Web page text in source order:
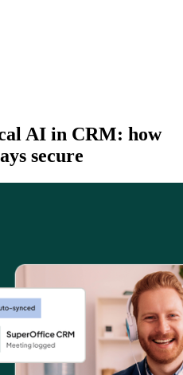
AI in CRM: how
secure